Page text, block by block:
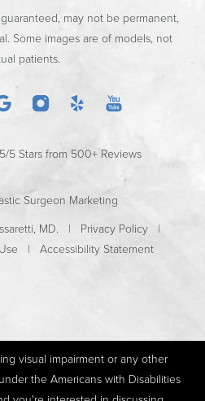
may not be permanent,
Some images are of models, not
patients.
5/5 Stars from 500+ Reviews
Surgeon Marketing
MD. | Privacy Policy |
| Accessibility Statement
visual impairment or any other
the Americans with Disabilities